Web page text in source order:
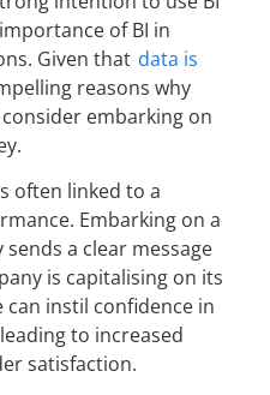
of BI in
Given that data is
reasons why
embarking on
often linked to a
Embarking on a
a clear message
is capitalising on its
can instil confidence in
to increased
satisfaction.